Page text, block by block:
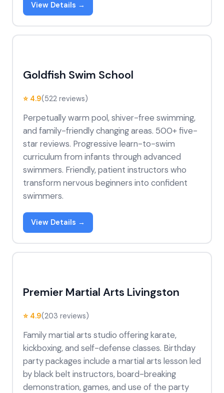
View Details →
Goldfish Swim School
⭐ 4.9(522 reviews)
Perpetually warm pool, shiver-free swimming,
and family-friendly changing areas. 500+ five-
star reviews. Progressive learn-to-swim
curriculum from infants through advanced
swimmers. Friendly, patient instructors who
transform nervous beginners into confident
swimmers.
View Details →
Premier Martial Arts Livingston
⭐ 4.9(203 reviews)
Family martial arts studio offering karate,
kickboxing, and self-defense classes. Birthday
party packages include a martial arts lesson led
by black belt instructors, board-breaking
demonstration, games, and use of the party